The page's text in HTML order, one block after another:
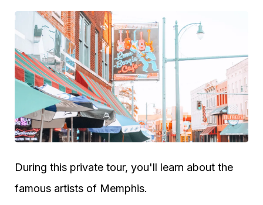
During this private tour, you'll learn about the
famous artists of Memphis.